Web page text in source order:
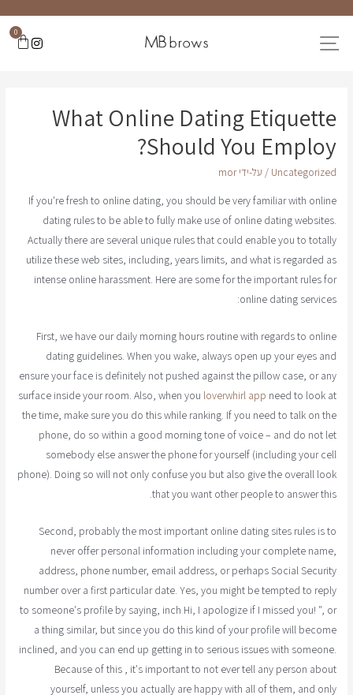
0
What Online Dating Etiquette
Should You Employ?
Uncategorized / על-ידי mor
If you're fresh to online dating, you should be very familiar with online
dating rules to be able to fully make use of online dating websites.
Actually there are several unique rules that could enable you to totally
utilize these web sites, including, years limits, and what is regarded as
intense online harassment. Here are some for the important rules for
online dating services:
First, we have our daily morning hours routine with regards to online
dating guidelines. When you wake, always open up your eyes and
ensure your face is definitely not pushed against the pillow case, or any
surface inside your room. Also, when you loverwhirl app need to look at
the time, make sure you do this while ranking. If you need to talk on the
phone, do so within a good morning tone of voice – and do not let
somebody else answer the phone for yourself (including your cell
phone). Doing so will not only confuse you but also give the overall look
that you want other people to answer this.
Second, probably the most important online dating sites rules is to
never offer personal information including your complete name,
address, phone number, email address, or perhaps Social Security
number over a first particular date. Yes, you might be tempted to reply
to someone's profile by saying, inch Hi, I apologize if I missed you! ", or
a thing similar, but since you do this kind of your profile will become
inclined, and you can end up getting in to serious issues with someone.
Because of this , it's important to not ever tell any person about
yourself, unless you actually are happy with all of them, and only